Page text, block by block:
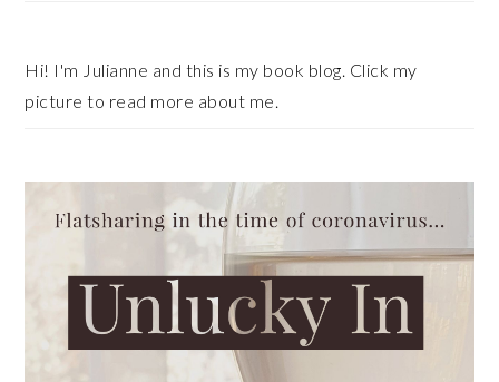
Hi! I'm Julianne and this is my book blog. Click my
picture to read more about me.